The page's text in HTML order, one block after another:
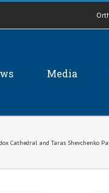
Media
Cathedral and Taras Shevchenko